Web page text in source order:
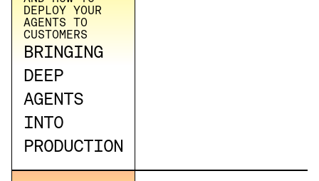
DEPLOY YOUR
AGENTS TO
CUSTOMERS
BRINGING
DEEP
AGENTS
INTO
PRODUCTION